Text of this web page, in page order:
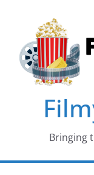
content
Bringing